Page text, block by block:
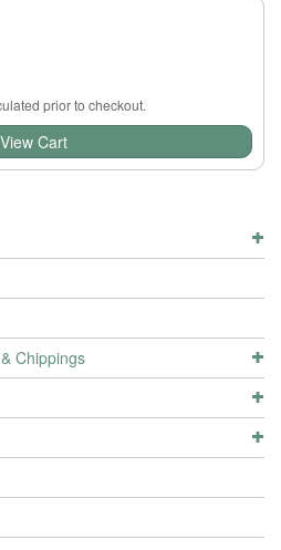
prior to checkout.
View Cart
Chippings